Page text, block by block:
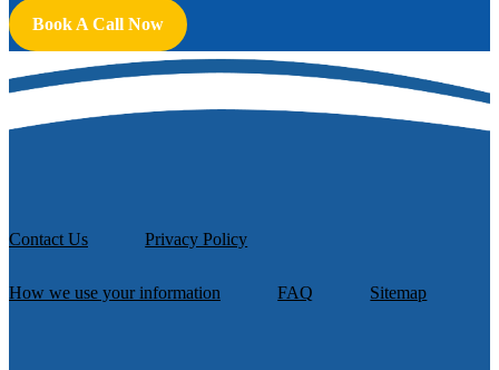
Book A Call Now
Contact Us Privacy Policy
How we use your information FAQ Sitemap